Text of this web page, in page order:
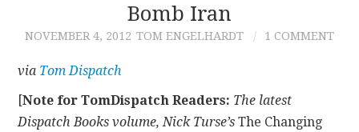
AUTHORS
CONTRIBUTIONS
Bomb Iran
NOVEMBER 4, 2012 TOM ENGELHARDT 1 COMMENT
via Tom Dispatch
[Note for TomDispatch Readers: The latest
Dispatch Books volume, Nick Turse’sThe Changing